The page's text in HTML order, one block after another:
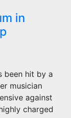
in
been hit by a
musician
against
charged